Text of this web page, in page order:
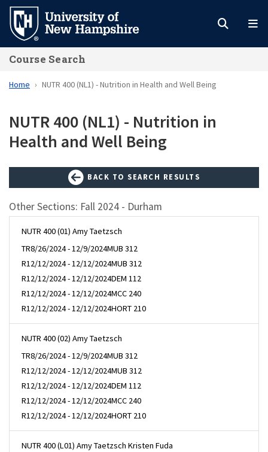
Skip
main
content
Course Search
Home NUTR 400 (NL1) - Nutrition in Health and Well Being
NUTR 400 (NL1) - Nutrition in
Health and Well Being
BACK TO SEARCH RESULTS
Other Sections: Fall 2024 - Durham
NUTR 400 (01) Amy Taetzsch
TR8/26/2024 - 12/9/2024MUB 312
R12/12/2024 - 12/12/2024MUB 312
R12/12/2024 - 12/12/2024DEM 112
R12/12/2024 - 12/12/2024MCC 240
R12/12/2024 - 12/12/2024HORT 210
NUTR 400 (02) Amy Taetzsch
TR8/26/2024 - 12/9/2024MUB 312
R12/12/2024 - 12/12/2024MUB 312
R12/12/2024 - 12/12/2024DEM 112
R12/12/2024 - 12/12/2024MCC 240
R12/12/2024 - 12/12/2024HORT 210
NUTR 400 (L01) Amy Taetzsch Kristen Fuda